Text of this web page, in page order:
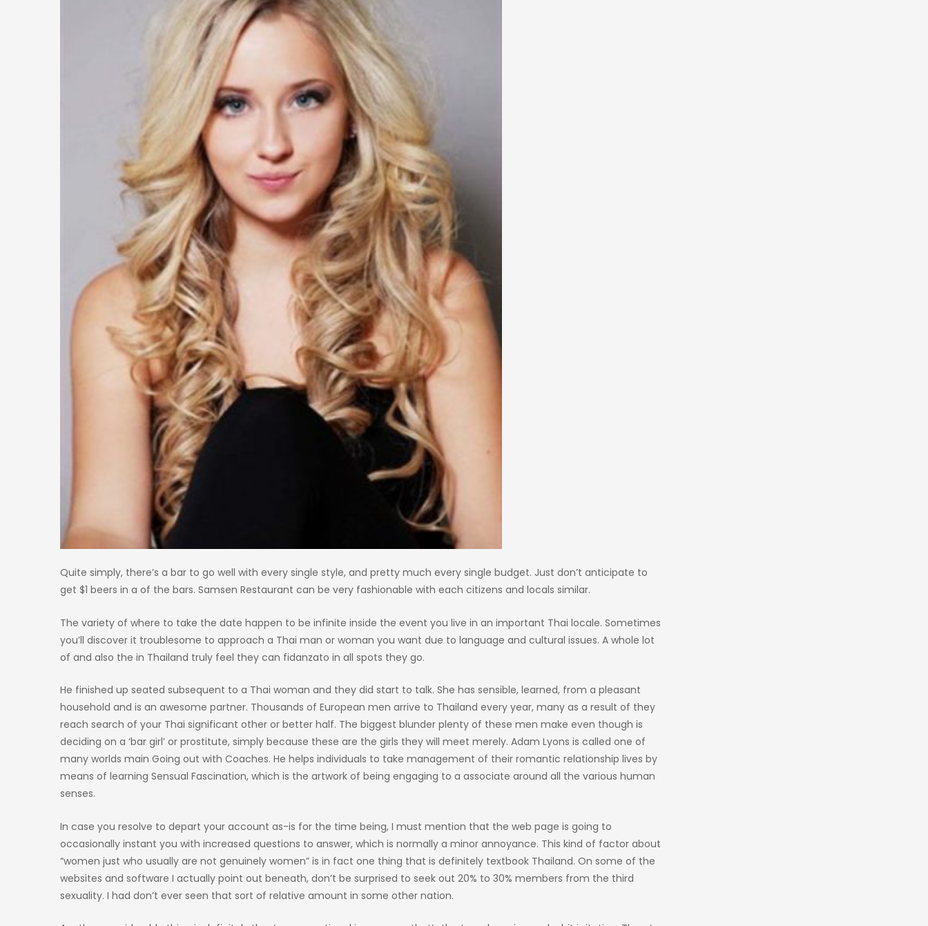
Quite simply, there’s a bar to go well with every single style, and pretty much every single budget. Just don’t anticipate to
get $1 beers in a of the bars. Samsen Restaurant can be very fashionable with each citizens and locals similar.
The variety of where to take the date happen to be infinite inside the event you live in an important Thai locale. Sometimes
you’ll discover it troublesome to approach a Thai man or woman you want due to language and cultural issues. A whole lot
of and also the in Thailand truly feel they can fidanzato in all spots they go.
He finished up seated subsequent to a Thai woman and they did start to talk. She has sensible, learned, from a pleasant
household and is an awesome partner. Thousands of European men arrive to Thailand every year, many as a result of they
reach search of your Thai significant other or better half. The biggest blunder plenty of these men make even though is
deciding on a ‘bar girl’ or prostitute, simply because these are the girls they will meet merely. Adam Lyons is called one of
many worlds main Going out with Coaches. He helps individuals to take management of their romantic relationship lives by
means of learning Sensual Fascination, which is the artwork of being engaging to a associate around all the various human
senses.
In case you resolve to depart your account as-is for the time being, I must mention that the web page is going to
occasionally instant you with increased questions to answer, which is normally a minor annoyance. This kind of factor about
“women just who usually are not genuinely women” is in fact one thing that is definitely textbook Thailand. On some of the
websites and software I actually point out beneath, don’t be surprised to seek out 20% to 30% members from the third
sexuality. I had don’t ever seen that sort of relative amount in some other nation.